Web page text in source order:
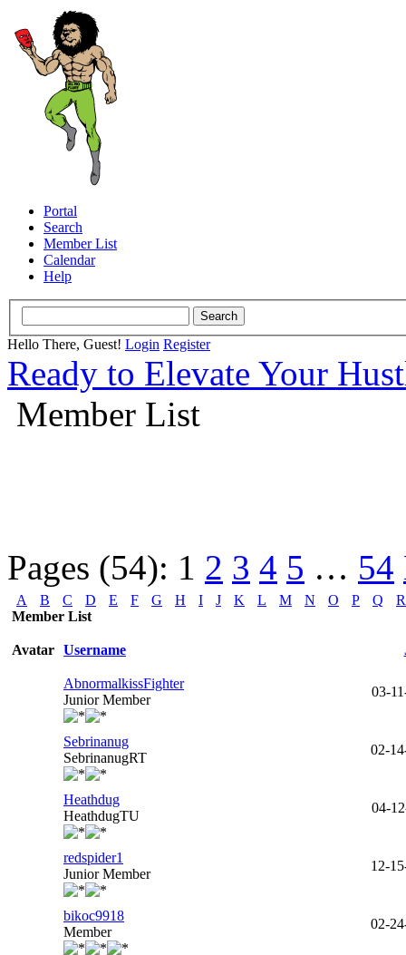
Portal
Search
Member List
Calendar
Help
Hello There, Guest! Login Register
Ready to Elevate Your
Member List
Pages (54): 1 2 3 4 5 … 54
A B C D E F G H I J K L M N O P Q
R
Member List
Avatar Username
AbnormalkissFighter
Junior Member
03-
Sebrinanug
SebrinanugRT
02-
Heathdug
HeathdugTU
04-
redspider1
Junior Member
12-
bikoc9918
Member
02-